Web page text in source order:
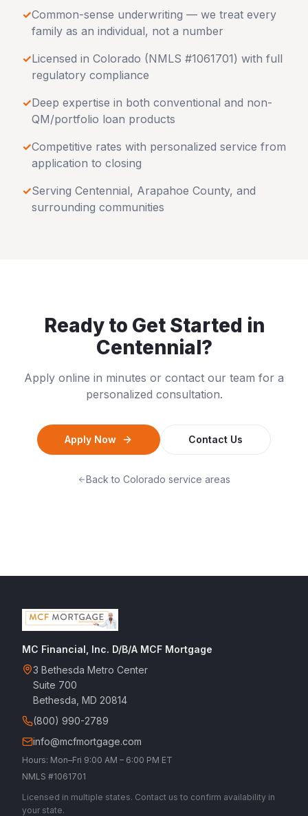
✓Common-sense underwriting — we treat every
family as an individual, not a number
✓Licensed in Colorado (NMLS #1061701) with full
regulatory compliance
✓Deep expertise in both conventional and non-
QM/portfolio loan products
✓Competitive rates with personalized service from
application to closing
✓Serving Centennial, Arapahoe County, and
surrounding communities
Ready to Get Started in
Centennial?
Apply online in minutes or contact our team for a
personalized consultation.
Apply Now Contact Us
Back to Colorado service areas
MC Financial, Inc. D/B/A MCF Mortgage
3 Bethesda Metro Center
Suite 700
Bethesda, MD 20814
(800) 990-2789
info@mcfmortgage.com
Hours: Mon–Fri 9:00 AM – 6:00 PM ET
NMLS #1061701
Licensed in multiple states. Contact us to confirm availability in
your state.